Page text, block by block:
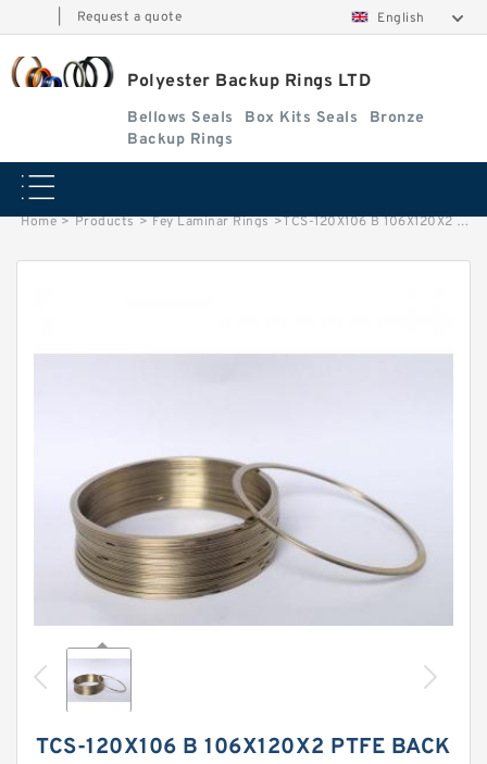
Request a quote English
Polyester Backup Rings LTD
Bellows Seals Box Kits Seals
Bronze
Backup Rings
Home > Products > Fey Laminar Rings >TCS-120X106 B 106X120X2 PTFE Backup RingsPTFE Backup
TCS-120X106 B 106X120X2 PTFE BACK